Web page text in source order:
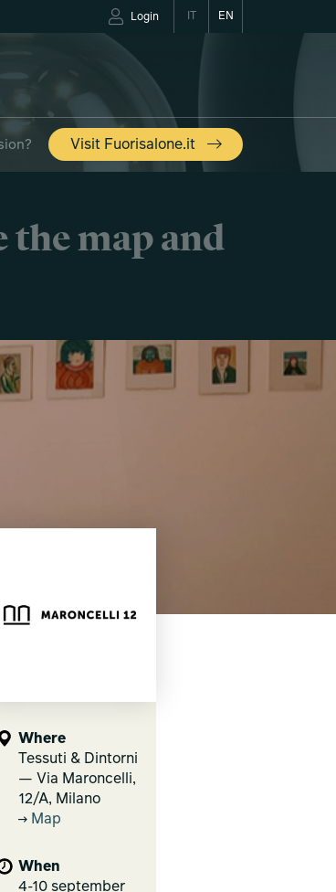
EN
Login
Visit Fuorisalone.it
the map and
Where
Tessuti & Dintorni
— Via Maroncelli,
12/A, Milano
Map
When
4-10 september